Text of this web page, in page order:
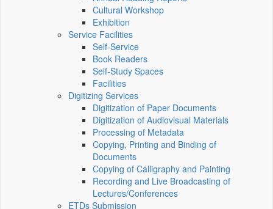
Cultural Workshop
Exhibition
Service Facilities
Self-Service
Book Readers
Self-Study Spaces
Facilities
Digitizing Services
Digitization of Paper Documents
Digitization of Audiovisual Materials
Processing of Metadata
Copying, Printing and Binding of
Documents
Copying of Calligraphy and Painting
Recording and Live Broadcasting of
Lectures/Conferences
ETDs Submission